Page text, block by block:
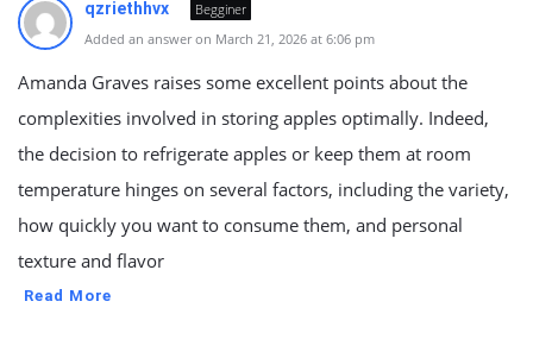
qzriethhvx
Begginer
Added an answer on March 21, 2026 at 6:06 pm
Amanda Graves raises some excellent points about the
complexities involved in storing apples optimally. Indeed,
the decision to refrigerate apples or keep them at room
temperature hinges on several factors, including the variety,
how quickly you want to consume them, and personal
texture and flavor
Read More